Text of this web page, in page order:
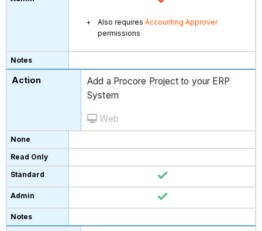
Also requiresAccounting Approver
permissions
Add a Procore Project to your ERP
System
Web